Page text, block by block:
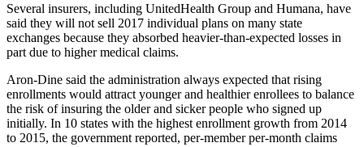
Several insurers, including UnitedHealth Group and Humana, have
said they will not sell 2017 individual plans on many state
exchanges because they absorbed heavier-than-expected losses in
part due to higher medical claims.
Aron-Dine said the administration always expected that rising
enrollments would attract younger and healthier enrollees to balance
the risk of insuring the older and sicker people who signed up
initially. In 10 states with the highest enrollment growth from 2014
to 2015, the government reported, per-member per-month claims